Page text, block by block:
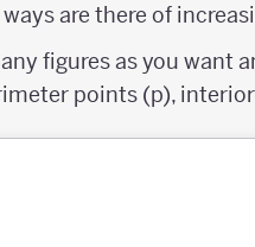
are there of
figures as you want
points (p), interior